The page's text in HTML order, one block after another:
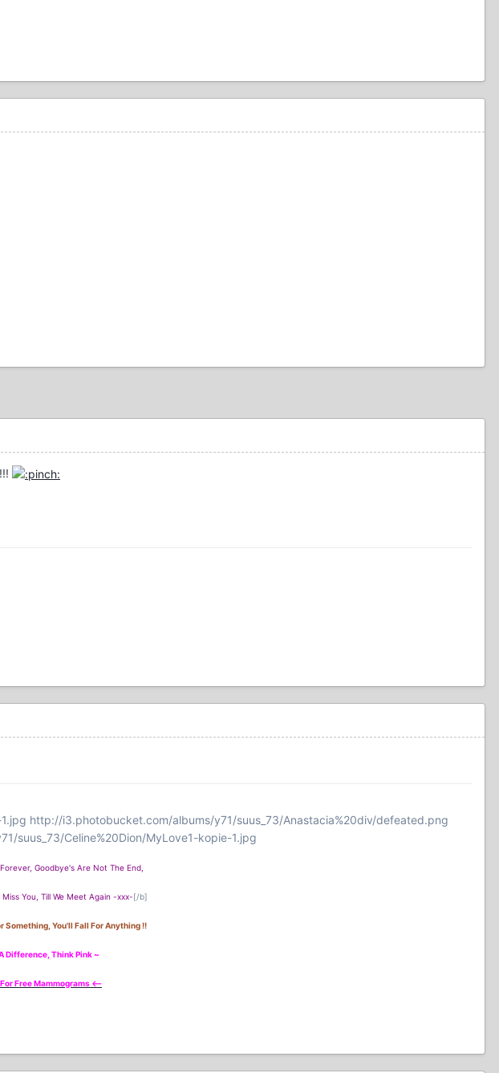
http://i3.photobucket.com/albums/y71/suus_73/Anastacia%20div/defeated.png
suus_73/Celine%20Dion/MyLove1-kopie-1.jpg
Goodbye's Are Not The End,
You, Till We Meet Again -xxx-[/b]
Something, You'll Fall For Anything !!
Difference, Think Pink ~
Free Mammograms <--